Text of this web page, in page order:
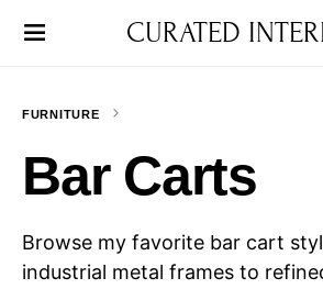
CURATED
FURNITURE
Bar Carts
Browse my favorite bar cart
industrial metal frames to